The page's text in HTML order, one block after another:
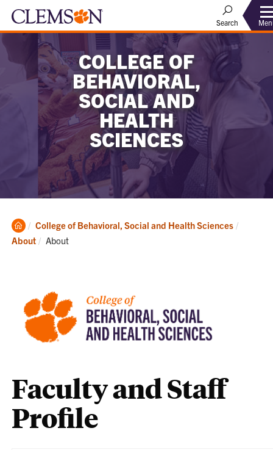
Search
COLLEGE OF
BEHAVIORAL,
SOCIAL AND
HEALTH
SCIENCES
Clemson
Home
College of Behavioral, Social and Health Sciences
About
Current:
About
Faculty and Staff
Profile